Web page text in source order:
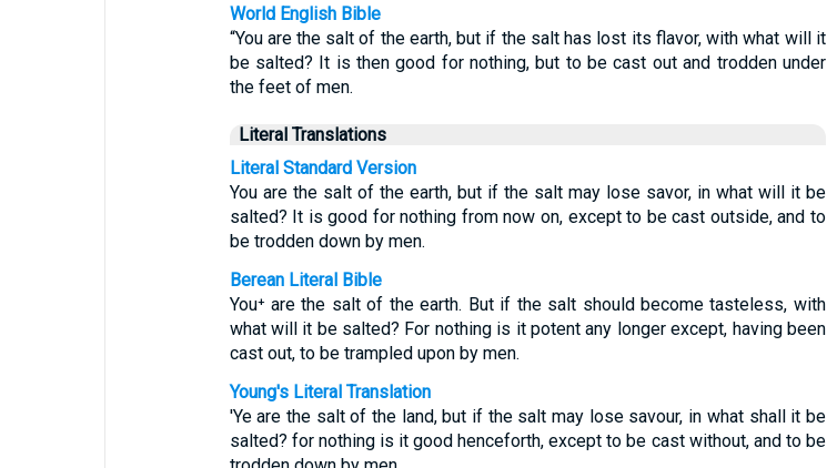
World English Bible
“You are the salt of the earth, but if the salt has lost its flavor, with what will it
be salted? It is then good for nothing, but to be cast out and trodden under
the feet of men.
Literal Translations
Literal Standard Version
You are the salt of the earth, but if the salt may lose savor, in what will it be
salted? It is good for nothing from now on, except to be cast outside, and to
be trodden down by men.
Berean Literal Bible
You⁺ are the salt of the earth. But if the salt should become tasteless, with
what will it be salted? For nothing is it potent any longer except, having been
cast out, to be trampled upon by men.
Young's Literal Translation
'Ye are the salt of the land, but if the salt may lose savour, in what shall it be
salted? for nothing is it good henceforth, except to be cast without, and to be